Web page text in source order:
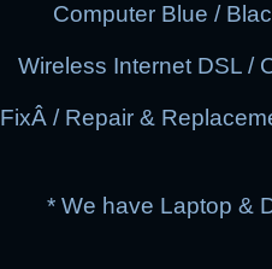
Computer Blue /
Wireless Internet DSL /
FixÂ / Repair &
* We have Laptop &